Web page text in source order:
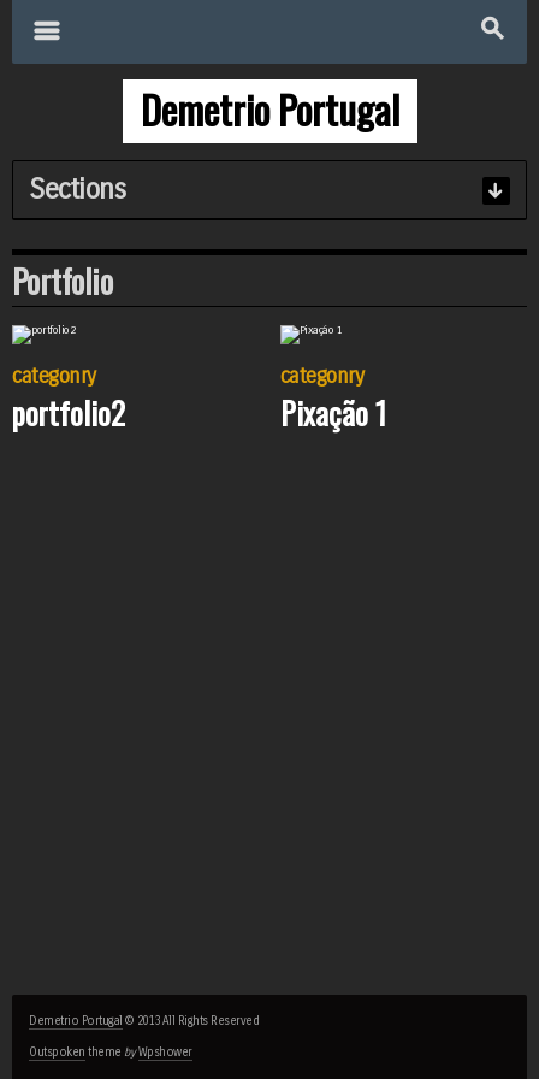
s
m
Demetrio Portugal
Sections
Portfolio
categonry
portfolio2
categonry
Pixação 1
Demetrio Portugal © 2013 All Rights Reserved
Outspoken theme by Wpshower